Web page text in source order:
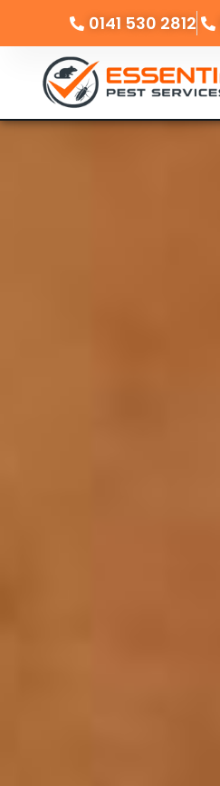
0141 530 2812